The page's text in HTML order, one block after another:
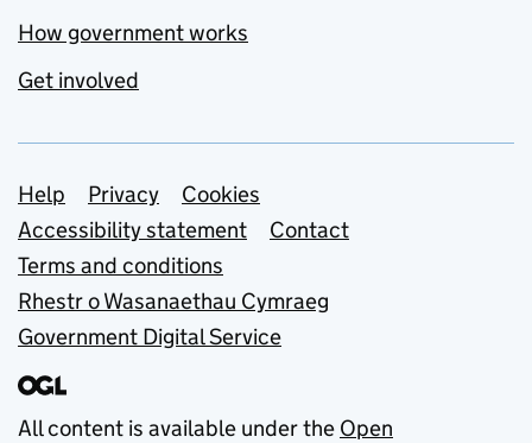
How government works
Get involved
Support links
Help Privacy
Cookies
Accessibility statement
Contact
Terms and conditions
Rhestr o Wasanaethau Cymraeg
Government Digital Service
All content is available under the Open